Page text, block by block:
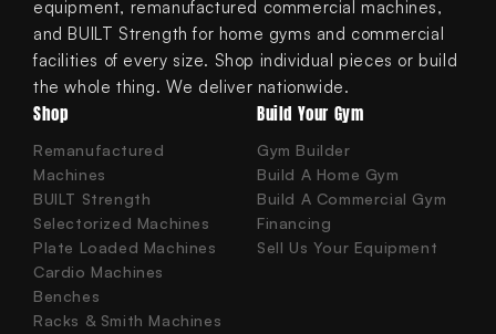
equipment, remanufactured commercial machines,
and BUILT Strength for home gyms and commercial
facilities of every size. Shop individual pieces or build
the whole thing. We deliver nationwide.
Shop
Remanufactured
Machines
BUILT Strength
Selectorized Machines
Plate Loaded Machines
Cardio Machines
Benches
Racks & Smith Machines
Build Your Gym
Gym Builder
Build A Home Gym
Build A Commercial Gym
Financing
Sell Us Your Equipment